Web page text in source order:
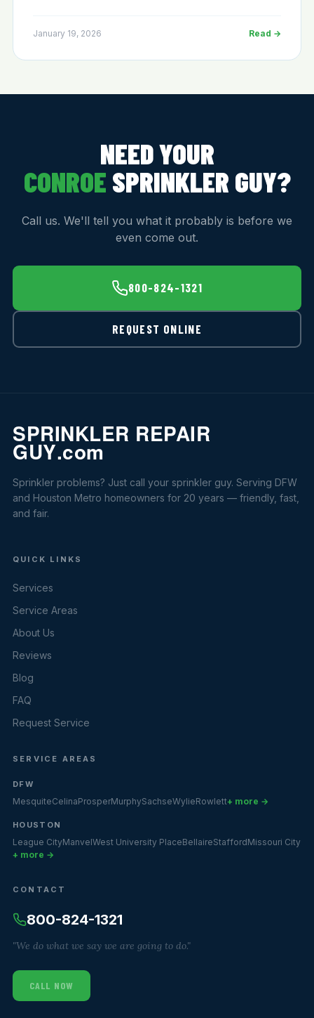
January 19, 2026 Read →
NEED YOUR
CONROE SPRINKLER GUY?
Call us. We'll tell you what it probably is before we
even come out.
800-824-1321
REQUEST ONLINE
Sprinkler problems? Just call your sprinkler guy. Serving DFW
and Houston Metro homeowners for 20 years — friendly, fast,
and fair.
QUICK LINKS
Services
Service Areas
About Us
Reviews
Blog
FAQ
Request Service
SERVICE AREAS
DFW
MesquiteCelinaProsperMurphySachseWylieRowlett+ more →
HOUSTON
League CityManvelWest University PlaceBellaireStaffordMissouri City
+ more →
CONTACT
800-824-1321
"We do what we say we are going to do."
CALL NOW